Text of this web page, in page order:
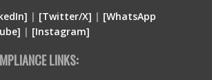
| [Twitter/X] | [WhatsApp
| [Instagram]
LINKS: